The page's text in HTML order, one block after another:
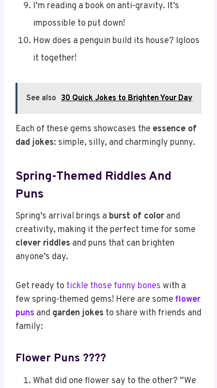
I’m reading a book on anti-gravity. It’s
impossible to put down!
How does a penguin build its house? Igloos
it together!
See also 30 Quick Jokes to Brighten Your Day
Each of these gems showcases the essence of
dad jokes: simple, silly, and charmingly punny.
Spring-Themed Riddles And
Puns
Spring’s arrival brings a burst of color and
creativity, making it the perfect time for some
clever riddles and puns that can brighten
anyone’s day.
Get ready to tickle those funny bones with a
few spring-themed gems! Here are some flower
puns and garden jokes to share with friends and
family:
Flower Puns ????
What did one flower say to the other? “We